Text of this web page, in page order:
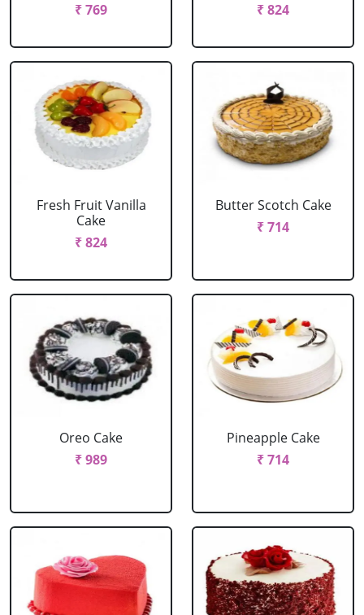
₹ 769
₹ 824
Fresh Fruit Vanilla
Cake
₹ 824
Butter Scotch Cake
₹ 714
Oreo Cake
₹ 989
Pineapple Cake
₹ 714